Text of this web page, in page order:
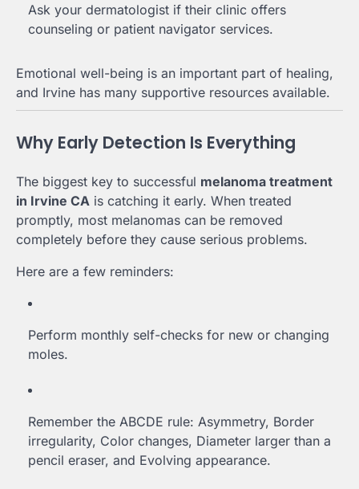
Ask your dermatologist if their clinic offers
counseling or patient navigator services.
Emotional well-being is an important part of healing,
and Irvine has many supportive resources available.
Why Early Detection Is Everything
The biggest key to successful melanoma treatment
in Irvine CA is catching it early. When treated
promptly, most melanomas can be removed
completely before they cause serious problems.
Here are a few reminders:
Perform monthly self-checks for new or changing
moles.
Remember the ABCDE rule: Asymmetry, Border
irregularity, Color changes, Diameter larger than a
pencil eraser, and Evolving appearance.